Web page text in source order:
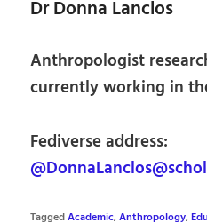
Dr Donna Lanclos
Anthropologist
currently working in
Fediverse address:
TaggedAcademic,Anthropology,